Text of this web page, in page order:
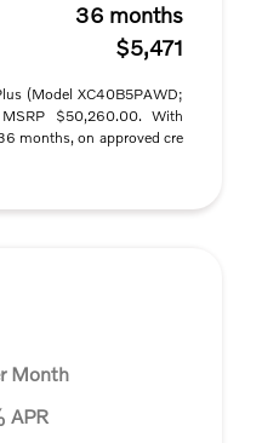
36 months
$5,471
(Model XC40B5PAWD;
MSRP $50,260.00. With
months, on approved cre
Month
APR